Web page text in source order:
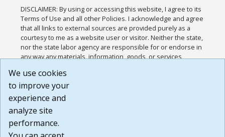
DISCLAIMER: By using or accessing this website, I agree to its
Terms of Use and all other Policies. I acknowledge and agree
that all links to external sources are provided purely as a
courtesy to me as a website user or visitor. Neither the state,
nor the state labor agency are responsible for or endorse in
any way any materials, information, goods, or services
or any other practices of such sites. I acknowledge and
agree that the Terms of Use and all other Policies for this
Website are available to me, and I have read the
Build: 185cbd2bac10e1bc83ab283352c24c0a9f3fd098 ,
1.131
We use cookies
to improve your
experience and
analyze site
performance.